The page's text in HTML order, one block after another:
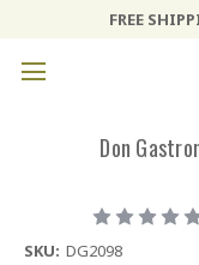
FREE
Don
SKU: DG2098